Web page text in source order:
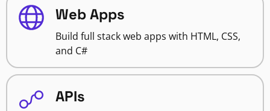
Web Apps
Build full stack web apps with HTML, CSS,
and C#
APIs